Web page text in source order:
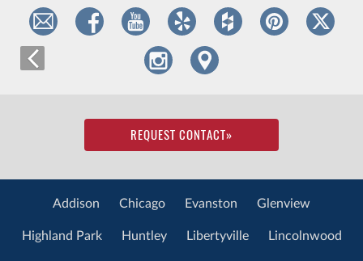
REQUEST CONTACT»
Addison Chicago Evanston Glenview
Highland Park Huntley Libertyville Lincolnwood